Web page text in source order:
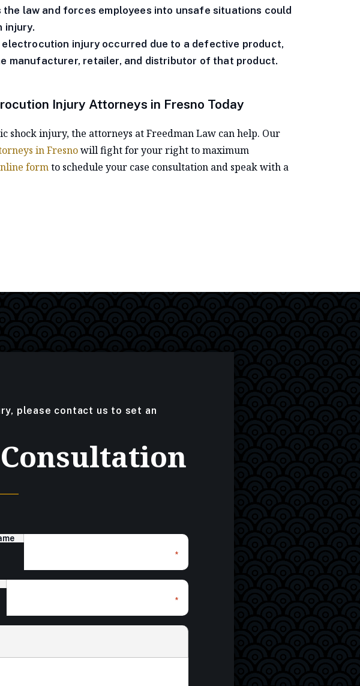
the law and forces employees into unsafe situations could
injury.
injury occurred due to a defective product,
manufacturer, retailer, and distributor of that product.
Injury Attorneys in Fresno Today
shock injury, the attorneys at Freedman Law can help. Our
in Fresnowill fight for your right to maximum
formto schedule your case consultation and speak with a
please contact us to set an
*
*